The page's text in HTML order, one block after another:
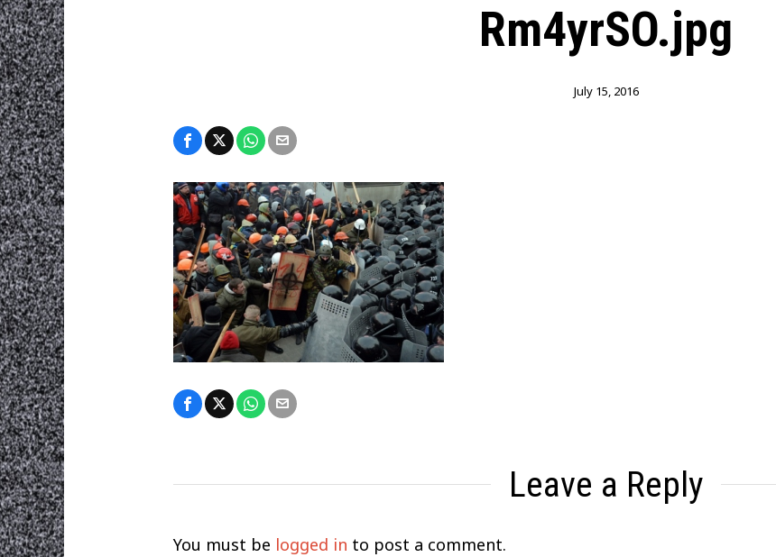
Rm4yrSO.jpg
July 15, 2016
Leave a Reply
You must be logged in to post a comment.